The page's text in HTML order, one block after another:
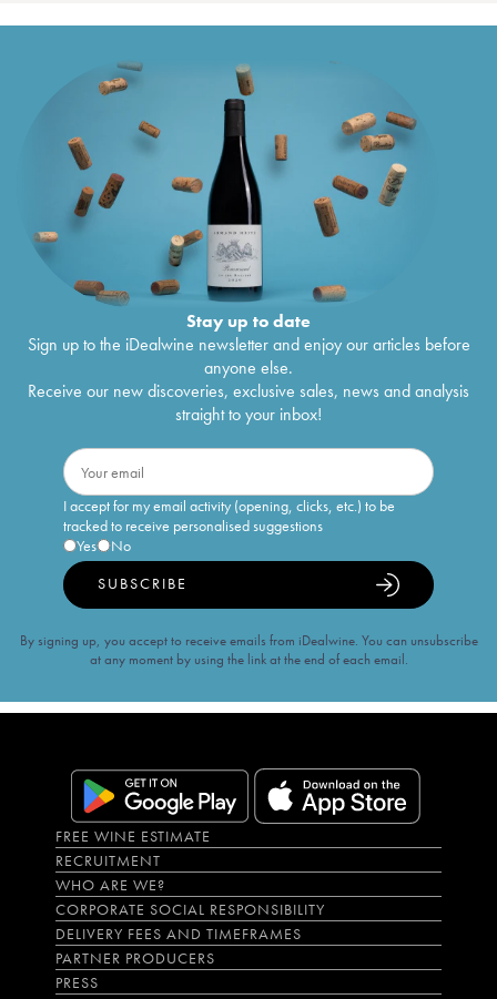
Stay up to date
Sign up to the iDealwine newsletter and enjoy our articles before
anyone else.
Receive our new discoveries, exclusive sales, news and analysis
straight to your inbox!
I accept for my email activity (opening, clicks, etc.) to be
tracked to receive personalised suggestions
Yes
No
SUBSCRIBE
By signing up, you accept to receive emails from iDealwine. You can unsubscribe
at any moment by using the link at the end of each email.
FREE WINE ESTIMATE
RECRUITMENT
WHO ARE WE?
CORPORATE SOCIAL RESPONSIBILITY
DELIVERY FEES AND TIMEFRAMES
PARTNER PRODUCERS
PRESS